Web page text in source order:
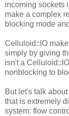
incoming sockets
make a complex
blocking mode
Celluloid::IO
simply by giving
isn't a
nonblocking to
But let's talk
that is extremely
system: flow